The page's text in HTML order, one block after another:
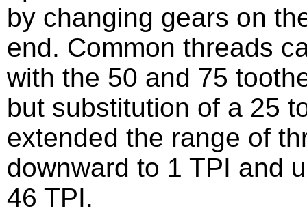
by changing gears on
end. Common threads
with the 50 and 75
but substitution of a 25
extended the range of
downward to 1 TPI and
46 TPI.